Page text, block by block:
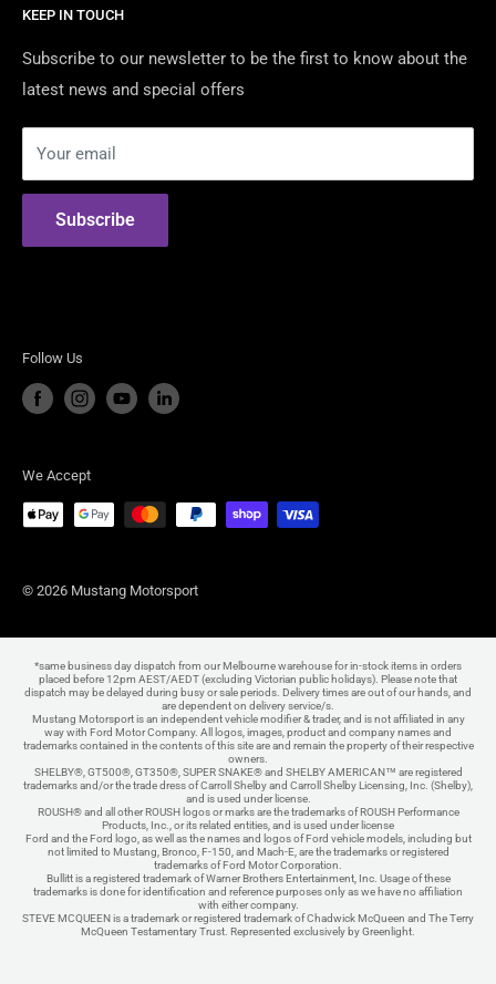
Mustangs.
We are Australia's Authorised Distributor & Modification
Shop For the best American Brands including:
Shelby American
RTR Vehicles
ROUSH Performance
Contact Us
Certified Dealers
Returns & Warranty
Security Policy
Privacy Policy
Terms of Use
KEEP IN TOUCH
Subscribe to our newsletter to be the first to know about the
latest news and special offers
Your email
Subscribe
Follow Us
We Accept
© 2026 Mustang Motorsport
*same business day dispatch from our Melbourne warehouse for in-stock items in orders
placed before 12pm AEST/AEDT (excluding Victorian public holidays). Please note that
dispatch may be delayed during busy or sale periods. Delivery times are out of our hands, and
are dependent on delivery service/s.
Mustang Motorsport is an independent vehicle modifier & trader, and is not affiliated in any
way with Ford Motor Company. All logos, images, product and company names and
trademarks contained in the contents of this site are and remain the property of their respective
owners.
SHELBY®, GT500®, GT350®, SUPER SNAKE® and SHELBY AMERICAN™ are registered
trademarks and/or the trade dress of Carroll Shelby and Carroll Shelby Licensing, Inc. (Shelby),
and is used under license.
ROUSH® and all other ROUSH logos or marks are the trademarks of ROUSH Performance
Products, Inc., or its related entities, and is used under license
Ford and the Ford logo, as well as the names and logos of Ford vehicle models, including but
not limited to Mustang, Bronco, F-150, and Mach-E, are the trademarks or registered
trademarks of Ford Motor Corporation.
Bullitt is a registered trademark of Warner Brothers Entertainment, Inc. Usage of these
trademarks is done for identification and reference purposes only as we have no affiliation
with either company.
STEVE MCQUEEN is a trademark or registered trademark of Chadwick McQueen and The Terry
McQueen Testamentary Trust. Represented exclusively by Greenlight.